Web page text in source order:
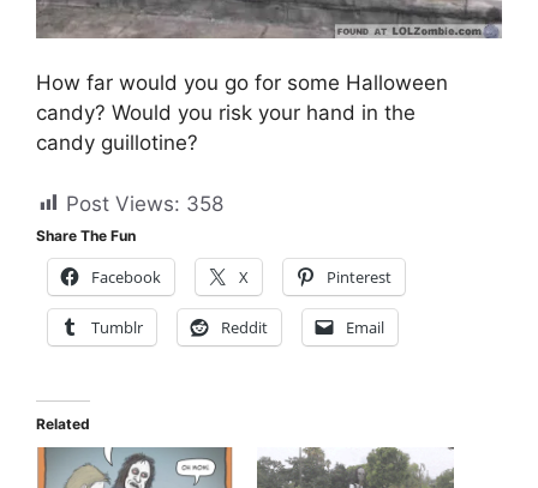
How far would you go for some Halloween
candy? Would you risk your hand in the
candy guillotine?
Post Views: 358
Share The Fun
Facebook X Pinterest
Tumblr Reddit Email
Related